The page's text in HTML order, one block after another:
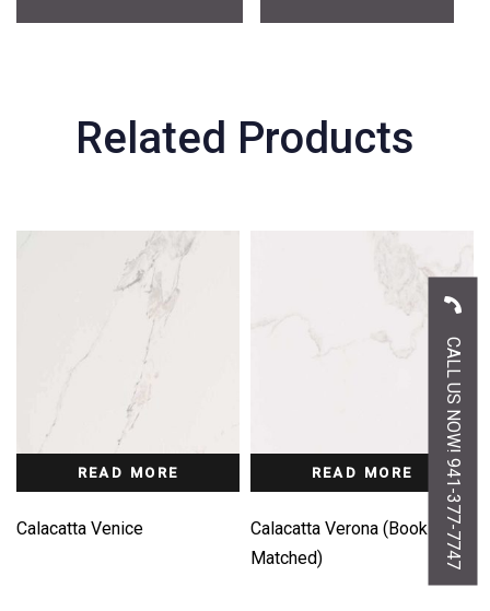
Related Products
READ MORE
Calacatta Venice
READ MORE
Calacatta Verona (Book-
Matched)
CALL US NOW! 941-377-7747